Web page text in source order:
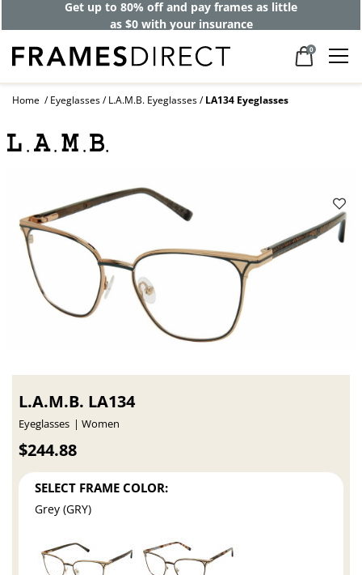
Get up to 80% off and pay frames as little
as $0 with your insurance
0
Home Eyeglasses L.A.M.B. Eyeglasses LA134 Eyeglasses
L.A.M.B. LA134
Eyeglasses Women
$244.88
SELECT FRAME COLOR:
Grey (GRY)